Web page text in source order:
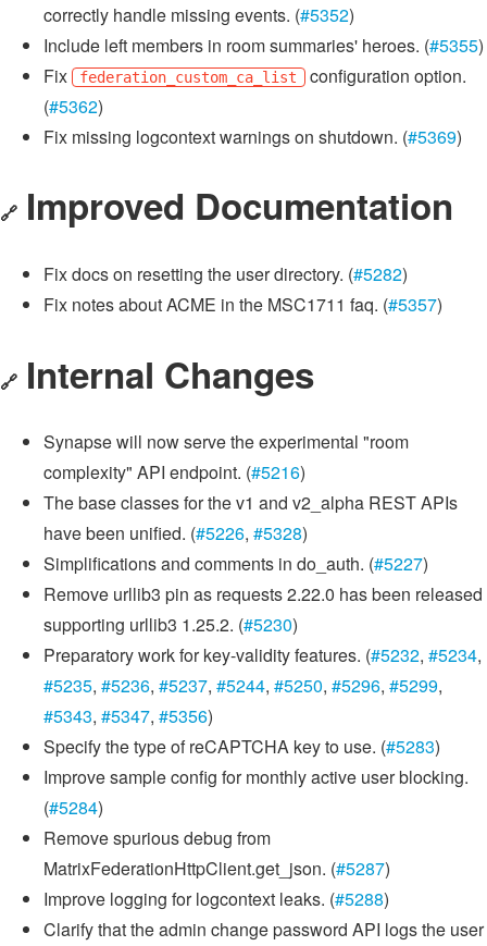
correctly handle missing events. (#5352)
Include left members in room summaries' heroes. (#5355)
Fix
federation_custom_ca_list configuration option.
(#5362)
Fix missing logcontext warnings on shutdown. (#5369)
🔗 Improved Documentation
Fix docs on resetting the user directory. (#5282)
Fix notes about ACME in the MSC1711 faq. (#5357)
🔗 Internal Changes
Synapse will now serve the experimental "room
complexity" API endpoint. (#5216)
The base classes for the v1 and v2_alpha REST APIs
have been unified. (#5226, #5328)
Simplifications and comments in do_auth. (#5227)
Remove urllib3 pin as requests 2.22.0 has been released
supporting urllib3 1.25.2. (#5230)
Preparatory work for key-validity features. (#5232, #5234,
#5235, #5236, #5237, #5244, #5250, #5296, #5299,
#5343, #5347, #5356)
Specify the type of reCAPTCHA key to use. (#5283)
Improve sample config for monthly active user blocking.
(#5284)
Remove spurious debug from
MatrixFederationHttpClient.get_json. (#5287)
Improve logging for logcontext leaks. (#5288)
Clarify that the admin change password API logs the user